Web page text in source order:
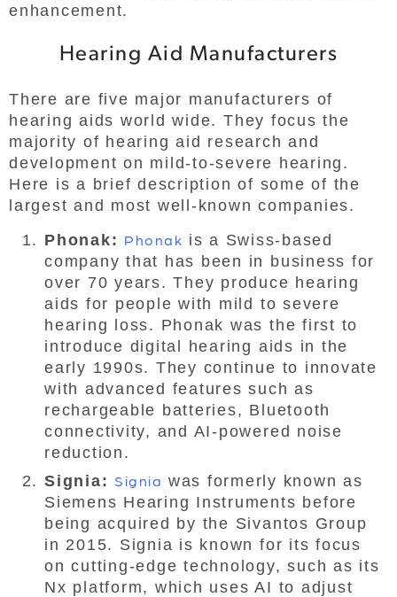
enhancement.
Hearing Aid Manufacturers
There are five major manufacturers of
hearing aids world wide. They focus the
majority of hearing aid research and
development on mild-to-severe hearing.
Here is a brief description of some of the
largest and most well-known companies.
Phonak: Phonak is a Swiss-based
company that has been in business for
over 70 years. They produce hearing
aids for people with mild to severe
hearing loss. Phonak was the first to
introduce digital hearing aids in the
early 1990s. They continue to innovate
with advanced features such as
rechargeable batteries, Bluetooth
connectivity, and AI-powered noise
reduction.
Signia: Signia was formerly known as
Siemens Hearing Instruments before
being acquired by the Sivantos Group
in 2015. Signia is known for its focus
on cutting-edge technology, such as its
Nx platform, which uses AI to adjust